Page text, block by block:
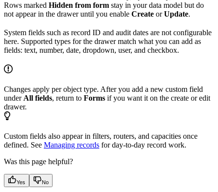
Rows marked Hidden from form stay in your data model but do
not appear in the drawer until you enable Create orUpdate.
System fields such as record ID and audit dates are not configurable
here. Supported types for the drawer match what you can add as
fields: text, number, date, dropdown, user, and checkbox.
Changes apply per object type. After you add a new custom field
under All fields, return to Forms if you want it on the create or edit
drawer.
Custom fields also appear in filters, routers, and capacities once
defined. See Managing records for day-to-day record work.
Was this page helpful?
Yes No